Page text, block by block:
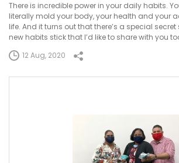
There is incredible power in your daily habits.
literally mold your body, your health and your
life. And it turns out that there’s a special
new habits stick that I’d like to share with you
12 Aug, 2020